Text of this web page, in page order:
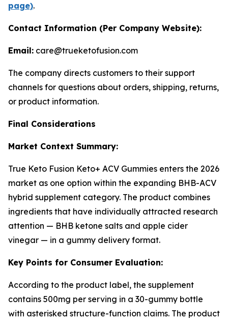
page).
Contact Information (Per Company Website):
Email: care@trueketofusion.com
The company directs customers to their support
channels for questions about orders, shipping, returns,
or product information.
Final Considerations
Market Context Summary:
True Keto Fusion Keto+ ACV Gummies enters the 2026
market as one option within the expanding BHB-ACV
hybrid supplement category. The product combines
ingredients that have individually attracted research
attention — BHB ketone salts and apple cider
vinegar — in a gummy delivery format.
Key Points for Consumer Evaluation:
According to the product label, the supplement
contains 500mg per serving in a 30-gummy bottle
with asterisked structure-function claims. The product